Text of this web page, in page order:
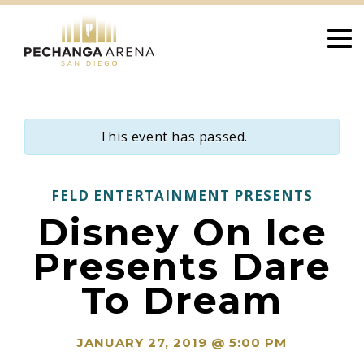
content
This event has passed.
FELD ENTERTAINMENT PRESENTS
Disney On Ice
Presents Dare
To Dream
JANUARY 27, 2019 @ 5:00 PM